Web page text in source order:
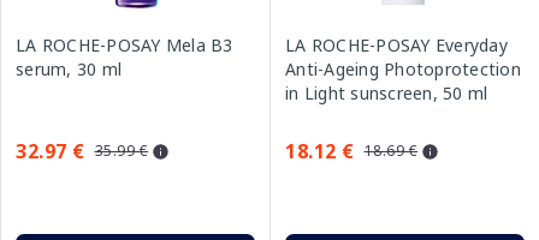
LA ROCHE-POSAY Mela B3
serum, 30 ml
32.97 € 35.99 €
LA ROCHE-POSAY Everyday
Anti-Ageing Photoprotection
in Light sunscreen, 50 ml
18.12 € 18.69 €